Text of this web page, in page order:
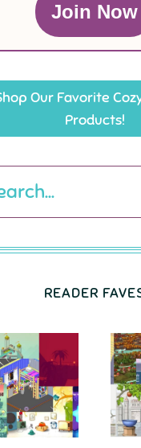
Join Now
Our Favorite
Products!
READER